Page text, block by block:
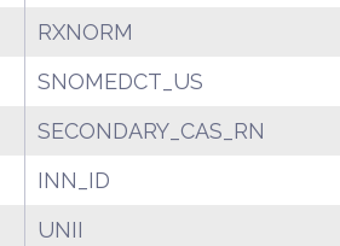
RXNORM
SNOMEDCT_US
SECONDARY_CAS_RN
INN_ID
UNII